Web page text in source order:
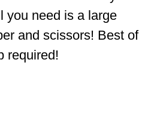
you need is a large
and scissors! Best of
required!